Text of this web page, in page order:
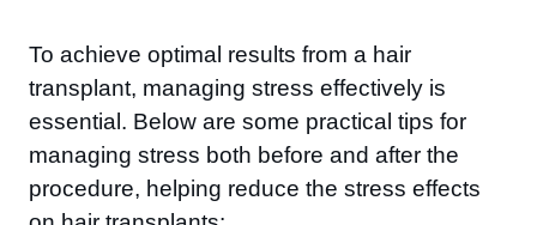
To achieve optimal results from a hair
transplant, managing stress effectively is
essential. Below are some practical tips for
managing stress both before and after the
procedure, helping reduce the stress effects